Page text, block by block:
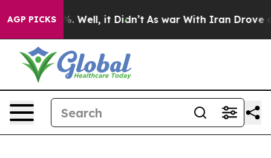
AGP PICKS
40%. Well, it Didn’t As war With Iran Drove oil